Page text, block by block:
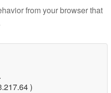
from your browser that
)